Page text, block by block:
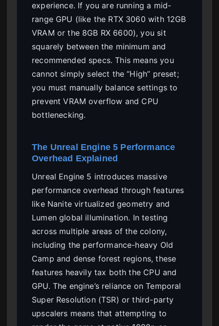
experience. If you are running a mid-
range GPU (like the RTX 3060 with 12GB
VRAM or the 8GB RX 6600), you sit
squarely between the minimum and
recommended specs. This means you
cannot simply select the “High” preset;
you must manually balance settings to
prevent VRAM overflow and CPU
bottlenecking.
The Unreal Engine 5 Performance
Overhead Explained
Unreal Engine 5 introduces massive
performance overhead through features
like Nanite virtualized geometry and
Lumen global illumination. In testing
across multiple areas of the colony,
including the performance-heavy Old
Camp and dense forest regions, these
features heavily tax both the CPU and
GPU. The engine’s reliance on Temporal
Super Resolution (TSR) or third-party
upscalers means that attempting to